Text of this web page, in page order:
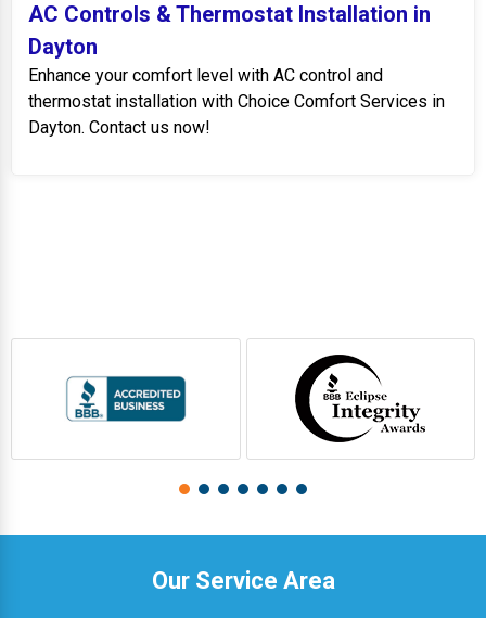
AC Controls & Thermostat Installation in
Dayton
Enhance your comfort level with AC control and
thermostat installation with Choice Comfort Services in
Dayton. Contact us now!
Our Service Area